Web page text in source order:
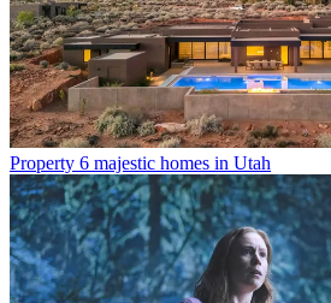
Property 6 majestic homes in Utah